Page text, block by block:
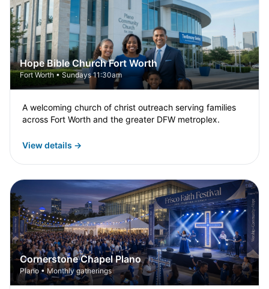
Hope Bible Church Fort Worth
Fort Worth • Sundays 11:30am
A welcoming church of christ outreach serving families
across Fort Worth and the greater DFW metroplex.
View details →
Cornerstone Chapel Plano
Plano • Monthly gatherings